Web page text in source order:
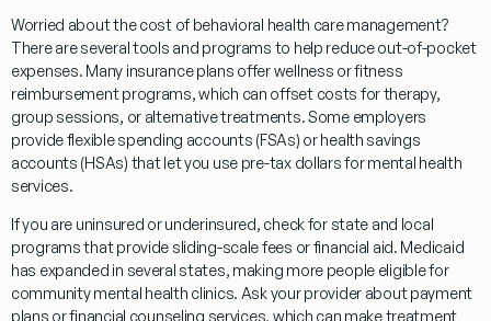
Worried about the cost of behavioral health care management?
There are several tools and programs to help reduce out-of-pocket
expenses. Many insurance plans offer wellness or fitness
reimbursement programs, which can offset costs for therapy,
group sessions, or alternative treatments. Some employers
provide flexible spending accounts (FSAs) or health savings
accounts (HSAs) that let you use pre-tax dollars for mental health
services.
If you are uninsured or underinsured, check for state and local
programs that provide sliding-scale fees or financial aid. Medicaid
has expanded in several states, making more people eligible for
community mental health clinics. Ask your provider about payment
plans or financial counseling services, which can make treatment